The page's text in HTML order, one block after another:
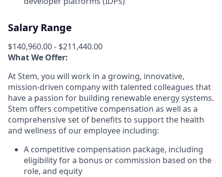
Salary Range
$140,960.00 - $211,440.00
What We Offer:
At Stem, you will work in a growing, innovative,
mission-driven company with talented colleagues that
have a passion for building renewable energy systems.
Stem offers competitive compensation as well as a
comprehensive set of benefits to support the health
and wellness of our employee including:
A competitive compensation package, including
eligibility for a bonus or commission based on the
role, and equity